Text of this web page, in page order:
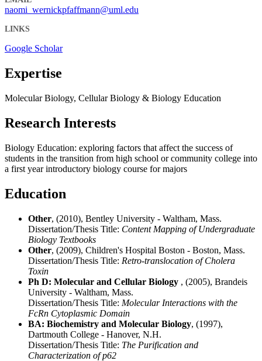
naomi_wernickpfaffmann@uml.edu
LINKS
Google Scholar
Expertise
Molecular Biology, Cellular Biology & Biology Education
Research Interests
Biology Education: exploring factors that affect the success of
students in the transition from high school or community college into
a first year introductory biology course for majors
Education
Other, (2010), Bentley University - Waltham, Mass.
Dissertation/Thesis Title: Content Mapping of Undergraduate
Biology Textbooks
Other, (2009), Children's Hospital Boston - Boston, Mass.
Dissertation/Thesis Title: Retro-translocation of Cholera
Toxin
Ph D: Molecular and Cellular Biology , (2005), Brandeis
University - Waltham, Mass.
Dissertation/Thesis Title: Molecular Interactions with the
FcRn Cytoplasmic Domain
BA: Biochemistry and Molecular Biology, (1997),
Dartmouth College - Hanover, N.H.
Dissertation/Thesis Title: The Purification and
Characterization of p62